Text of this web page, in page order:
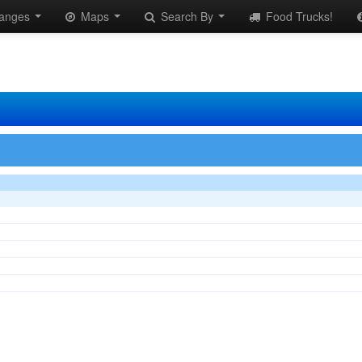
Maps Search By Food Trucks!